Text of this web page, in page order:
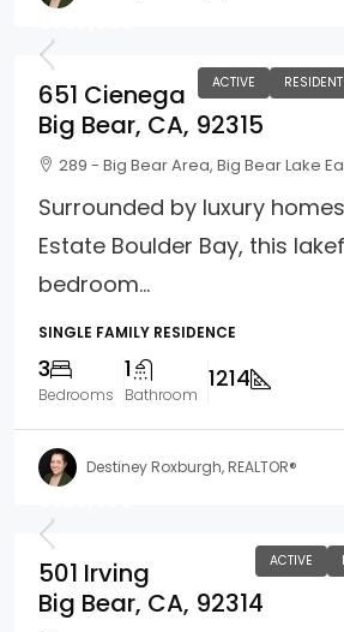
ACTIVE
651 Cienega
Big Bear, CA, 92315
289 - Big Bear Area, Big Bear Lake
Surrounded by luxury
Estate Boulder Bay, this
bedroom...
SINGLE FAMILY RESIDENCE
3
Bedrooms
1
Bathroom
1214
Destiney Roxburgh, REALTOR®
ACTIVE
501 Irving
Big Bear, CA, 92314